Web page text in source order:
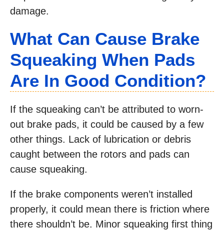
damage.
What Can Cause Brake
Squeaking When Pads
Are In Good Condition?
If the squeaking can’t be attributed to worn-
out brake pads, it could be caused by a few
other things. Lack of lubrication or debris
caught between the rotors and pads can
cause squeaking.
If the brake components weren’t installed
properly, it could mean there is friction where
there shouldn’t be. Minor squeaking first thing